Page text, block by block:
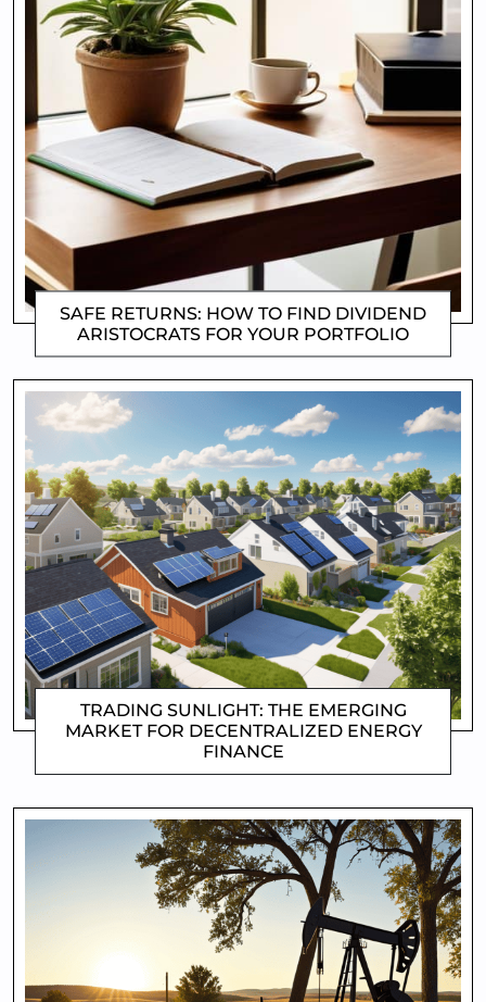
SAFE RETURNS: HOW TO FIND DIVIDEND
ARISTOCRATS FOR YOUR PORTFOLIO
CLIFFORD COYNE
TRADING SUNLIGHT: THE EMERGING
MARKET FOR DECENTRALIZED ENERGY
FINANCE
CLIFFORD COYNE